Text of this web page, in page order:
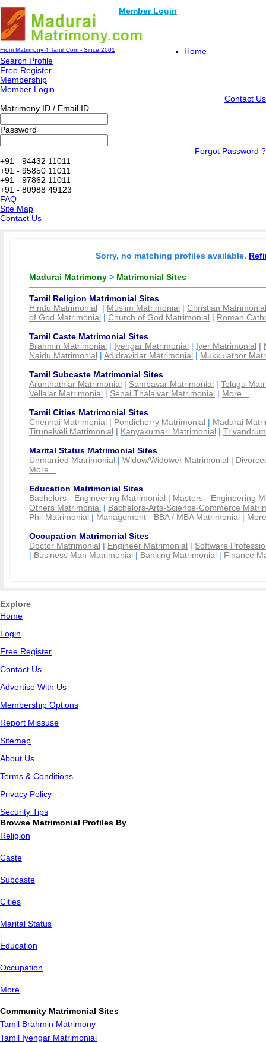
Member Login
From Matrimony 4 Tamil.Com - Since 2001
Home
Search Profile
Free Register
Membership
Member Login
Contact Us
Matrimony ID / Email ID
Password
Forgot Password ?
+91 - 94432 11011
+91 - 95850 11011
+91 - 97862 11011
+91 - 80988 49123
FAQ
Site Map
Contact Us
Sorry, no matching profiles available.
Madurai Matrimony > Matrimonial Sites
Tamil Religion Matrimonial Sites
Hindu Matrimonial | Muslim Matrimonial | Christian Matrimonial
of God Matrimonial | Church of God Matrimonial | Roman
Tamil Caste Matrimonial Sites
Brahmin Matrimonial | Iyengar Matrimonial | Iyer Matrimonial |
Naidu Matrimonial | Adidravidar Matrimonial | Mukkulathor
Tamil Subcaste Matrimonial Sites
Arunthathiar Matrimonial | Sambavar Matrimonial | Telugu
Vellalar Matrimonial | Senai Thalaivar Matrimonial | More...
Tamil Cities Matrimonial Sites
Chennai Matrimonial | Pondicherry Matrimonial | Madurai
Tirunelveli Matrimonial | Kanyakumari Matrimonial |
Marital Status Matrimonial Sites
Unmarried Matrimonial | Widow/Widower Matrimonial |
More...
Education Matrimonial Sites
Bachelors - Engineering Matrimonial | Masters - Engineering
Others Matrimonial | Bachelors-Arts-Science-Commerce
Phil Matrimonial | Management - BBA / MBA Matrimonial |
Occupation Matrimonial Sites
Doctor Matrimonial | Engineer Matrimonial | Software
| Business Man Matrimonial | Banking Matrimonial | Finance
Explore
Home
Login
Free Register
Contact Us
Advertise With Us
Membership Options
Report Missuse
Sitemap
About Us
Terms & Conditions
Privacy Policy
Security Tips
Browse Matrimonial Profiles By
Religion
Caste
Subcaste
Cities
Marital Status
Education
Occupation
More
Community Matrimonial Sites
Tamil Brahmin Matrimony
Tamil Iyengar Matrimonial